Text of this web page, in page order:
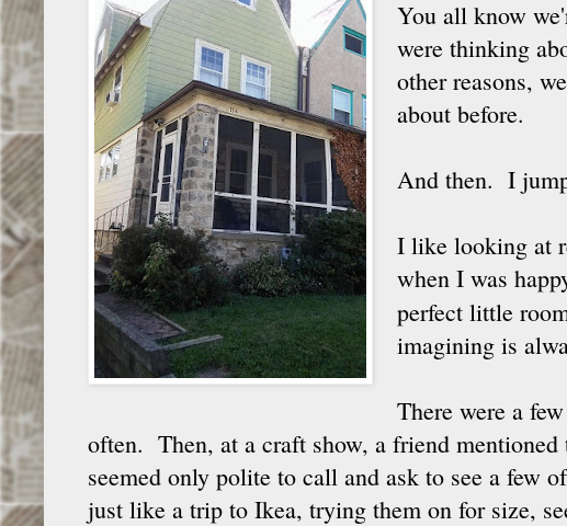
You all know
were thinking
other reasons,
about before.
And then. I
I like looking at
when I was
perfect little
imagining is
There were a
often. Then, at a craft show, a friend
seemed only polite to call and ask to see a few
just like a trip to Ikea, trying them on for size,